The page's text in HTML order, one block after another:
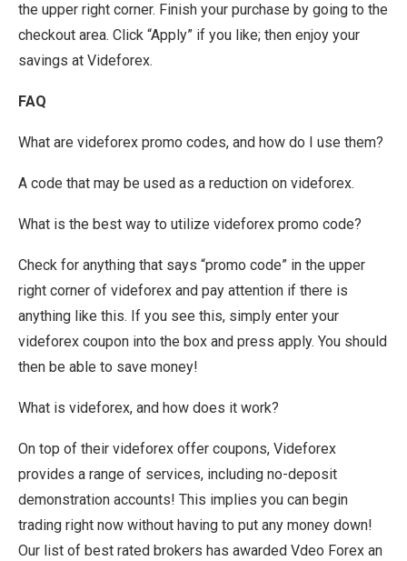
the upper right corner. Finish your purchase by going to the
checkout area. Click “Apply” if you like; then enjoy your
savings at Videforex.
FAQ
What are videforex promo codes, and how do I use them?
A code that may be used as a reduction on videforex.
What is the best way to utilize videforex promo code?
Check for anything that says “promo code” in the upper
right corner of videforex and pay attention if there is
anything like this. If you see this, simply enter your
videforex coupon into the box and press apply. You should
then be able to save money!
What is videforex, and how does it work?
On top of their videforex offer coupons, Videforex
provides a range of services, including no-deposit
demonstration accounts! This implies you can begin
trading right now without having to put any money down!
Our list of best rated brokers has awarded Vdeo Forex an